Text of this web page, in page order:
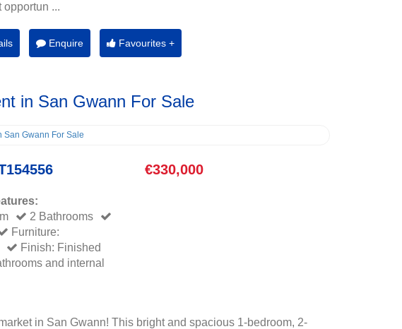
opportun ...
Enquire Favourites +
in San Gwann For Sale
€330,000
2 Bathrooms
Furniture:
Finish: Finished
and internal
in San Gwann! This bright and spacious 1-bedroom, 2-